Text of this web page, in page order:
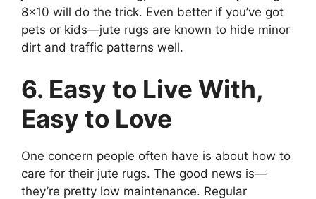
8×10 will do the trick. Even better if you’ve got
pets or kids—jute rugs are known to hide minor
dirt and traffic patterns well.
6. Easy to Live With,
Easy to Love
One concern people often have is about how to
care for their jute rugs. The good news is—
they’re pretty low maintenance. Regular